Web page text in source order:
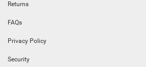
Returns
FAQs
Privacy Policy
Security